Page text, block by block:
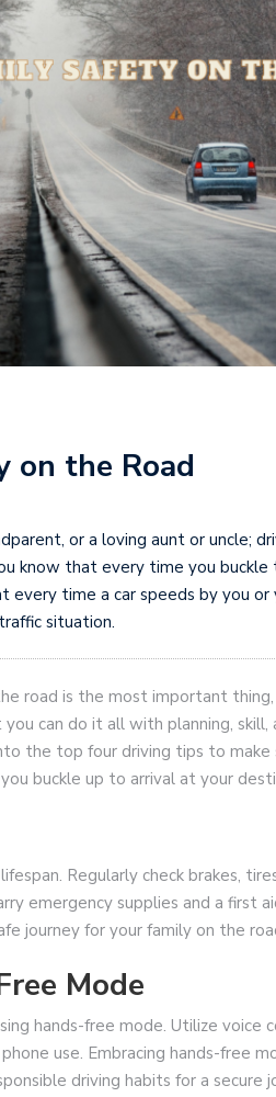
on the Road
or a loving aunt or uncle;
know that every time you
every time a car speeds by you or
situation.
road is the most important
can do it all with planning, skill,
the top four driving tips to
buckle up to arrival at your
Regularly check brakes,
emergency supplies and a first
journey for your family on the
Mode
hands-free mode. Utilize voice
use. Embracing hands-free
driving habits for a secure